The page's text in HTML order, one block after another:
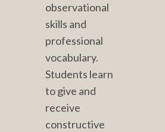
observational
skills and
professional
vocabulary.
Students learn
to give and
receive
constructive